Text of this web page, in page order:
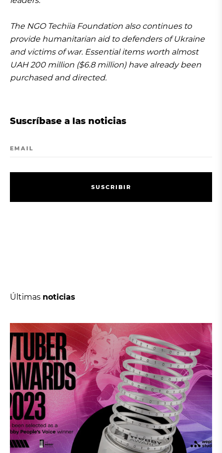
The NGO Techiia Foundation also continues to
provide humanitarian aid to defenders of Ukraine
and victims of war. Essential items worth almost
UAH 200 million ($6.8 million) have already been
purchased and directed.
Suscríbase a las noticias
EMAIL
SU SCRI BI R
Últimas noticias